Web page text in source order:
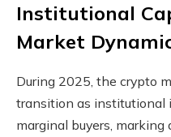
Institutional
Market
During 2025, the crypto
transition as institutional
marginal buyers,